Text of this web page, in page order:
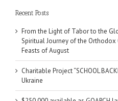
Recent Posts
From the Light of Tabor to the
Spiritual Journey of the Orthodox
Feasts of August
Charitable Project “SCHOOL
Ukraine